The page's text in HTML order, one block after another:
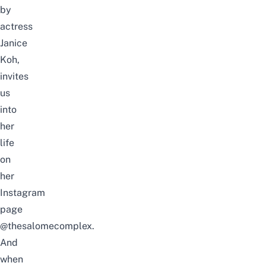
by
actress
Janice
Koh,
invites
us
into
her
life
on
her
Instagram
page
@thesalomecomplex.
And
when